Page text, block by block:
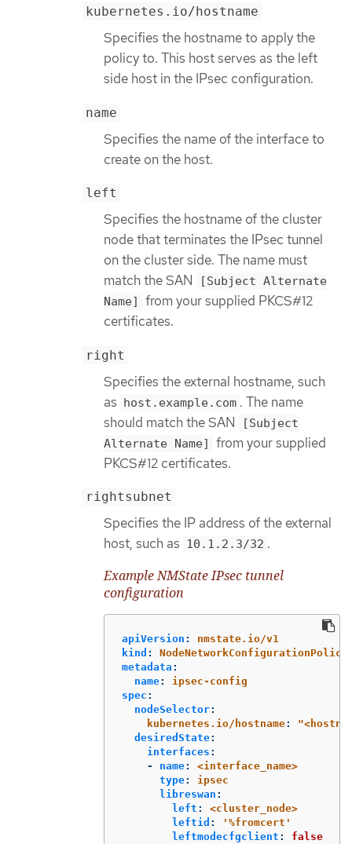
kubernetes.io/hostname
Specifies the hostname to apply the
policy to. This host serves as the left
side host in the IPsec configuration.
name
Specifies the name of the interface to
create on the host.
left
Specifies the hostname of the cluster
node that terminates the IPsec tunnel
on the cluster side. The name must
match the SAN
[Subject Alternate
Name]
from your supplied PKCS#12
certificates.
right
Specifies the external hostname, such
as host.example.com . The name
should match the SAN
[Subject
Alternate Name]
from your supplied
PKCS#12 certificates.
rightsubnet
Specifies the IP address of the external
host, such as 10.1.2.3/32 .
Example NMState IPsec tunnel
configuration
apiVersion :
nmstate.io/v1
kind :
NodeNetworkConfigurationPolicy
metadata :
name:
ipsec-config
spec :
nodeSelector:
kubernetes.io/hostname: "
desiredState:
interfaces :
-
name:
<interface_name>
type:
ipsec
libreswan :
left :
<cluster_node>
leftid : ' %fromcert'
leftmodecfgclient :
false